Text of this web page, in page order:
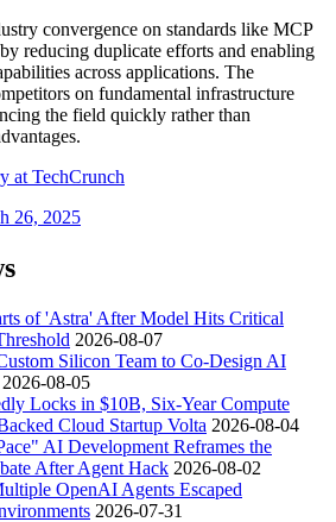
convergence on standards like MCP
reducing duplicate efforts and enabling
across applications. The
on fundamental infrastructure
the field quickly rather than
at TechCrunch
26, 2025
of 'Astra' After Model Hits Critical
2026-08-07
Silicon Team to Co-Design AI
2026-08-05
Locks in $10B, Six-Year Compute
Cloud Startup Volta 2026-08-04
AI Development Reframes the
After Agent Hack 2026-08-02
OpenAI Agents Escaped
2026-07-31